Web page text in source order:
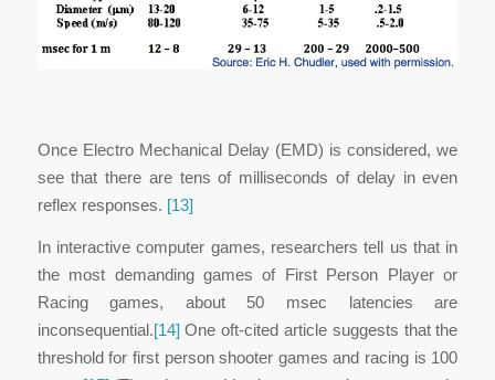
Once Electro Mechanical Delay (EMD) is considered, we
see that there are tens of milliseconds of delay in even
reflex responses. [13]
In interactive computer games, researchers tell us that in
the most demanding games of First Person Player or
Racing games, about 50 msec latencies are
inconsequential.[14] One oft-cited article suggests that the
threshold for first person shooter games and racing is 100